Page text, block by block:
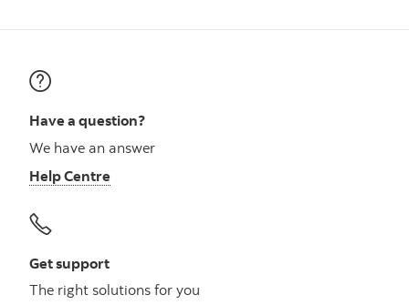
Have a question?
We have an answer
Help Centre
Get support
The right solutions for you